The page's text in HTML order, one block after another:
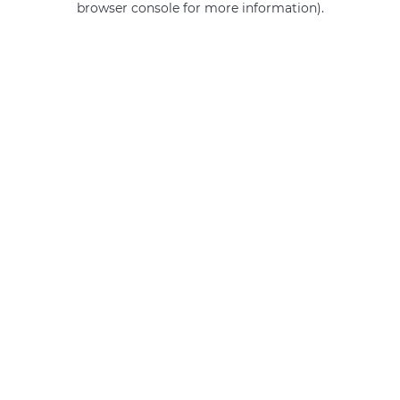
browser console for more information).